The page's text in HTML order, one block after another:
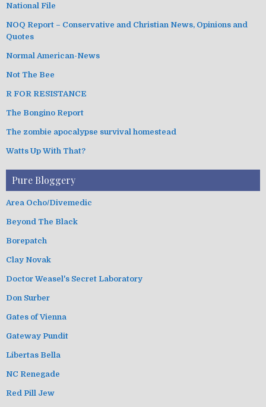
National File
NOQ Report – Conservative and Christian News, Opinions and
Quotes
Normal American-News
Not The Bee
R FOR RESISTANCE
The Bongino Report
The zombie apocalypse survival homestead
Watts Up With That?
Pure Bloggery
Area Ocho/Divemedic
Beyond The Black
Borepatch
Clay Novak
Doctor Weasel's Secret Laboratory
Don Surber
Gates of Vienna
Gateway Pundit
Libertas Bella
NC Renegade
Red Pill Jew